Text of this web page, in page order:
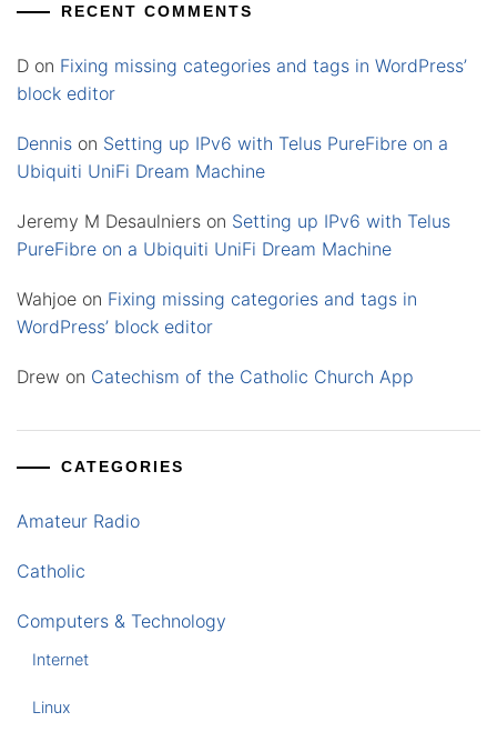
RECENT COMMENTS
D on Fixing missing categories and tags in WordPress’
block editor
Dennis on Setting up IPv6 with Telus PureFibre on a
Ubiquiti UniFi Dream Machine
Jeremy M Desaulniers on Setting up IPv6 with Telus
PureFibre on a Ubiquiti UniFi Dream Machine
Wahjoe on Fixing missing categories and tags in
WordPress’ block editor
Drew on Catechism of the Catholic Church App
CATEGORIES
Amateur Radio
Catholic
Computers & Technology
Internet
Linux